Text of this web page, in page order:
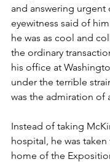
and answering urgent
eyewitness said of
he was as cool and
the ordinary
his office at
under the terrible
was the admiration of
Instead of taking
hospital, he was
home of the